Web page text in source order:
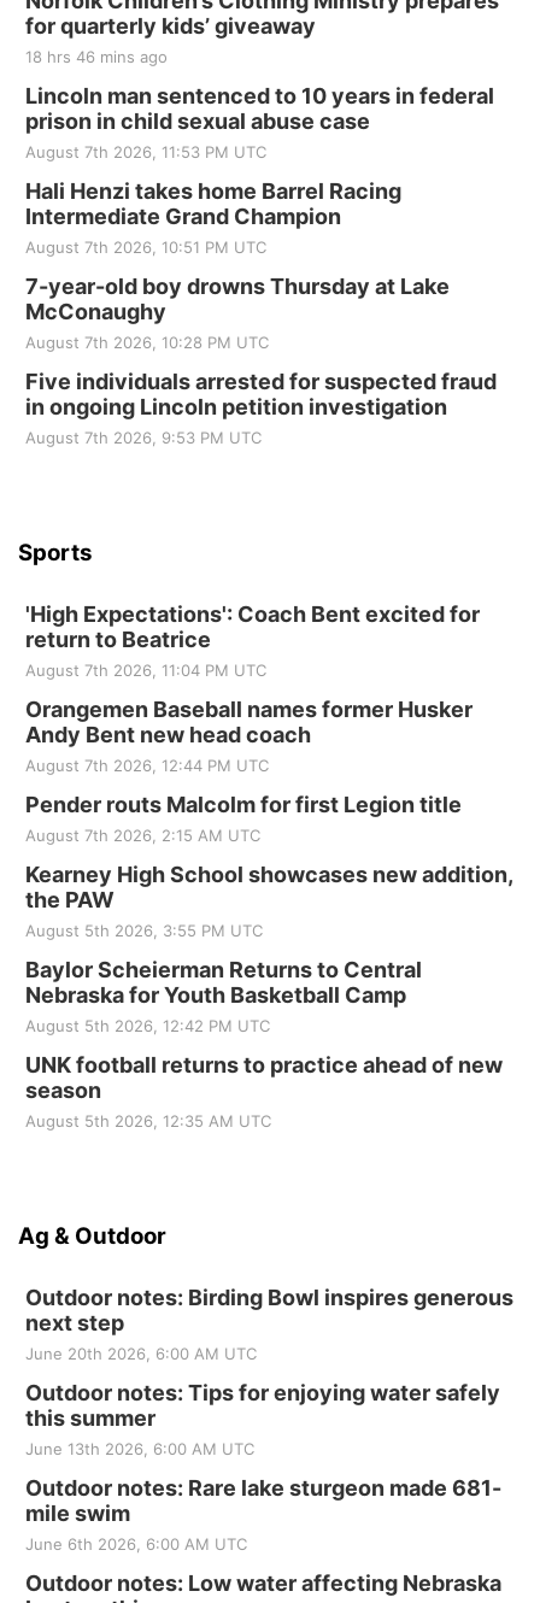
Tall Tree Tastings Tall Tree Tastings
Sat, Aug 22
Elijah Filley Stone Barn Pancake Fundraiser
Elijah Filley Stone Barn
Sat, Aug 22@9:00am
2nd Annual Antique Tractor and Quilt Show
at Filley Stone Barn
Elijah Filley Stone Barn
Tue, Sep 01@1:30pm
St. John Lutheran Church
Sun, Sep 06@2:00pm
Beatrice Senior Center
for quarterly kids’ giveaway
18 hrs 46 mins ago
Lincoln man sentenced to 10 years in federal
prison in child sexual abuse case
August 7th 2026, 11:53 PM UTC
Hali Henzi takes home Barrel Racing
Intermediate Grand Champion
August 7th 2026, 10:51 PM UTC
7-year-old boy drowns Thursday at Lake
McConaughy
August 7th 2026, 10:28 PM UTC
Five individuals arrested for suspected fraud
in ongoing Lincoln petition investigation
August 7th 2026, 9:53 PM UTC
Sports
'High Expectations': Coach Bent excited for
return to Beatrice
August 7th 2026, 11:04 PM UTC
Orangemen Baseball names former Husker
Andy Bent new head coach
August 7th 2026, 12:44 PM UTC
Pender routs Malcolm for first Legion title
August 7th 2026, 2:15 AM UTC
Kearney High School showcases new addition,
the PAW
August 5th 2026, 3:55 PM UTC
Baylor Scheierman Returns to Central
Nebraska for Youth Basketball Camp
August 5th 2026, 12:42 PM UTC
UNK football returns to practice ahead of new
season
August 5th 2026, 12:35 AM UTC
Ag & Outdoor
Outdoor notes: Birding Bowl inspires generous
next step
June 20th 2026, 6:00 AM UTC
Outdoor notes: Tips for enjoying water safely
this summer
June 13th 2026, 6:00 AM UTC
Outdoor notes: Rare lake sturgeon made 681-
mile swim
June 6th 2026, 6:00 AM UTC
Outdoor notes: Low water affecting Nebraska